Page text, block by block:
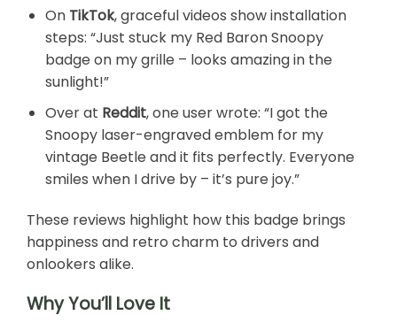
On TikTok, graceful videos show installation
steps: “Just stuck my Red Baron Snoopy
badge on my grille – looks amazing in the
sunlight!”
Over at Reddit, one user wrote: “I got the
Snoopy laser-engraved emblem for my
vintage Beetle and it fits perfectly. Everyone
smiles when I drive by – it’s pure joy.”
These reviews highlight how this badge brings
happiness and retro charm to drivers and
onlookers alike.
Why You’ll Love It